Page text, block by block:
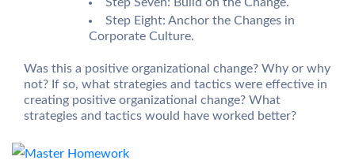
Step Eight: Anchor the Changes in
Corporate Culture.
Was this a positive organizational change? Why or why
not? If so, what strategies and tactics were effective in
creating positive organizational change? What
strategies and tactics would have worked better?